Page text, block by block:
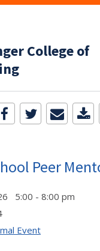
College of
Peer
5:00 - 8:00 pm
Event